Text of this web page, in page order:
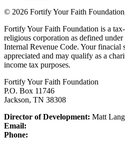
© 2026 Fortify Your Faith
Fortify Your Faith Foundation is a
religious corporation as defined
Internal Revenue Code. Your finacial
appreciated and may qualify as a
income tax purposes.
Fortify Your Faith Foundation
P.O. Box 11746
Jackson, TN 38308
Director of Development: Matt
Email:
Phone: